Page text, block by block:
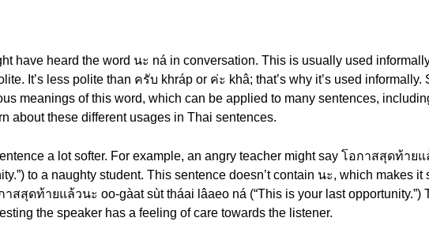
have heard the word นะ ná in conversation. This is usually used
It’s less polite than ครับ khráp or ค่ะ khâ; that’s why it’s used informally.
meanings of this word, which can be applied to many sentences,
about these different usages in Thai sentences.
a lot softer. For example, an angry teacher might say โอกาสสุดท้าย
to a naughty student. This sentence doesn’t contain นะ, which makes it
สสุดท้ายแล้วนะ oo-gàat sùt tháai lâaeo ná (“This is your last opportunity.”)
the speaker has a feeling of care towards the listener.